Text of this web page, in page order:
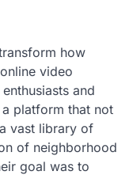
how
video
and
platform that not
vast library of
of neighborhood
goal was to